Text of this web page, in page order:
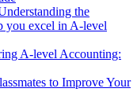
the
you excel in A-level
A-level Accounting:
to Improve Your